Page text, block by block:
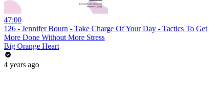
47:00
126 - Jennifer Bourn - Take Charge Of Your Day - Tactics To Get
More Done Without More Stress
Big Orange Heart
4 years ago